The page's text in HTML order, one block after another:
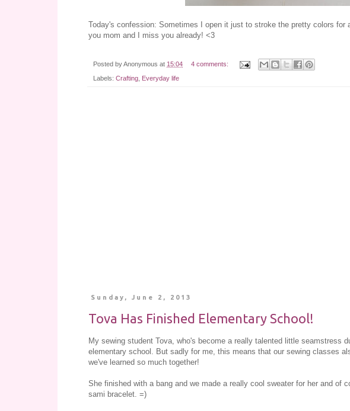
Today's confession: Sometimes I open it just to stroke the pretty colors
you mom and I miss you already! <3
Posted byAnonymous at 15:04 4 comments:
Labels: Crafting, Everyday life
Sunday, June 2, 2013
Tova Has Finished Elementary School!
My sewing student Tova, who's become a really talented little seamstress
elementary school. But sadly for me, this means that our sewing classes
we've learned so much together!
She finished with a bang and we made a really cool sweater for her and of
sami bracelet. =)